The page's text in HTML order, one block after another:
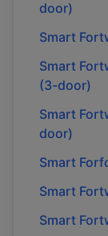
door)
Smart
Smart
(3-door)
Smart
door)
Smart
Smart
Smart